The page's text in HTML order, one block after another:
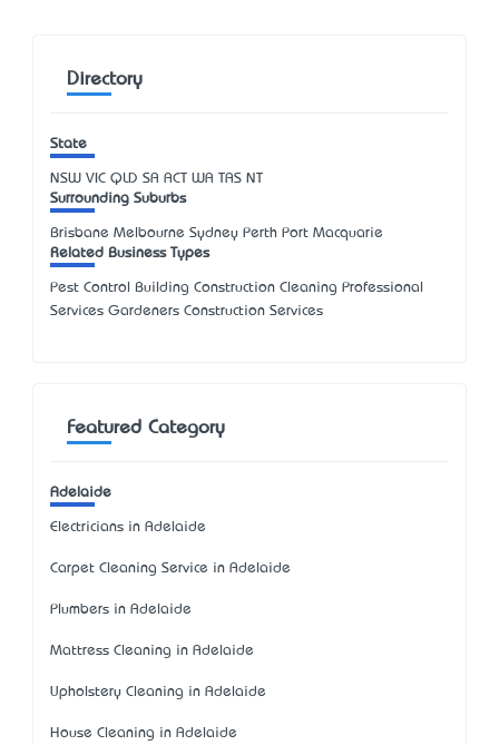
Directory
State
NSW VIC QLD SA ACT WA TAS NT
Surrounding Suburbs
Brisbane Melbourne Sydney Perth Port Macquarie
Related Business Types
Pest Control Building Construction Cleaning Professional
Services Gardeners Construction Services
Featured Category
Adelaide
Electricians in Adelaide
Carpet Cleaning Service in Adelaide
Plumbers in Adelaide
Mattress Cleaning in Adelaide
Upholstery Cleaning in Adelaide
House Cleaning in Adelaide